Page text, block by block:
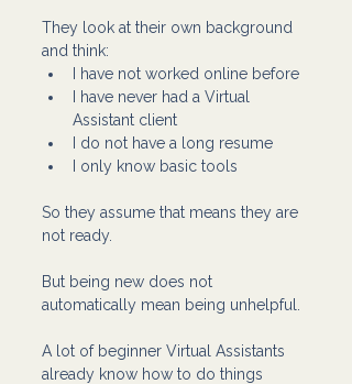
They look at their own background
and think:
I have not worked online before
I have never had a Virtual
Assistant client
I do not have a long resume
I only know basic tools
So they assume that means they are
not ready.
But being new does not
automatically mean being unhelpful.
A lot of beginner Virtual Assistants
already know how to do things